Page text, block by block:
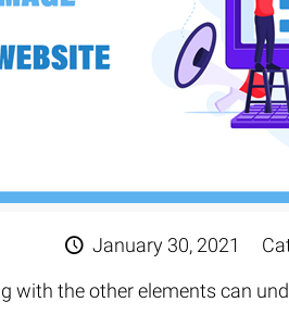
January 30, 2021
with the other elements can